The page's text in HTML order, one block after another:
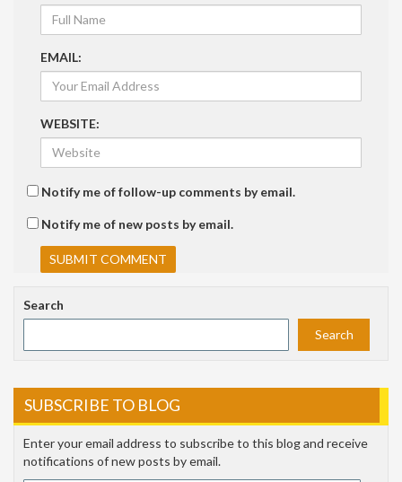
EMAIL:
WEBSITE:
Notify me of follow-up comments by email.
Notify me of new posts by email.
Search
Search
SUBSCRIBE TO BLOG
Enter your email address to subscribe to this blog and receive
notifications of new posts by email.